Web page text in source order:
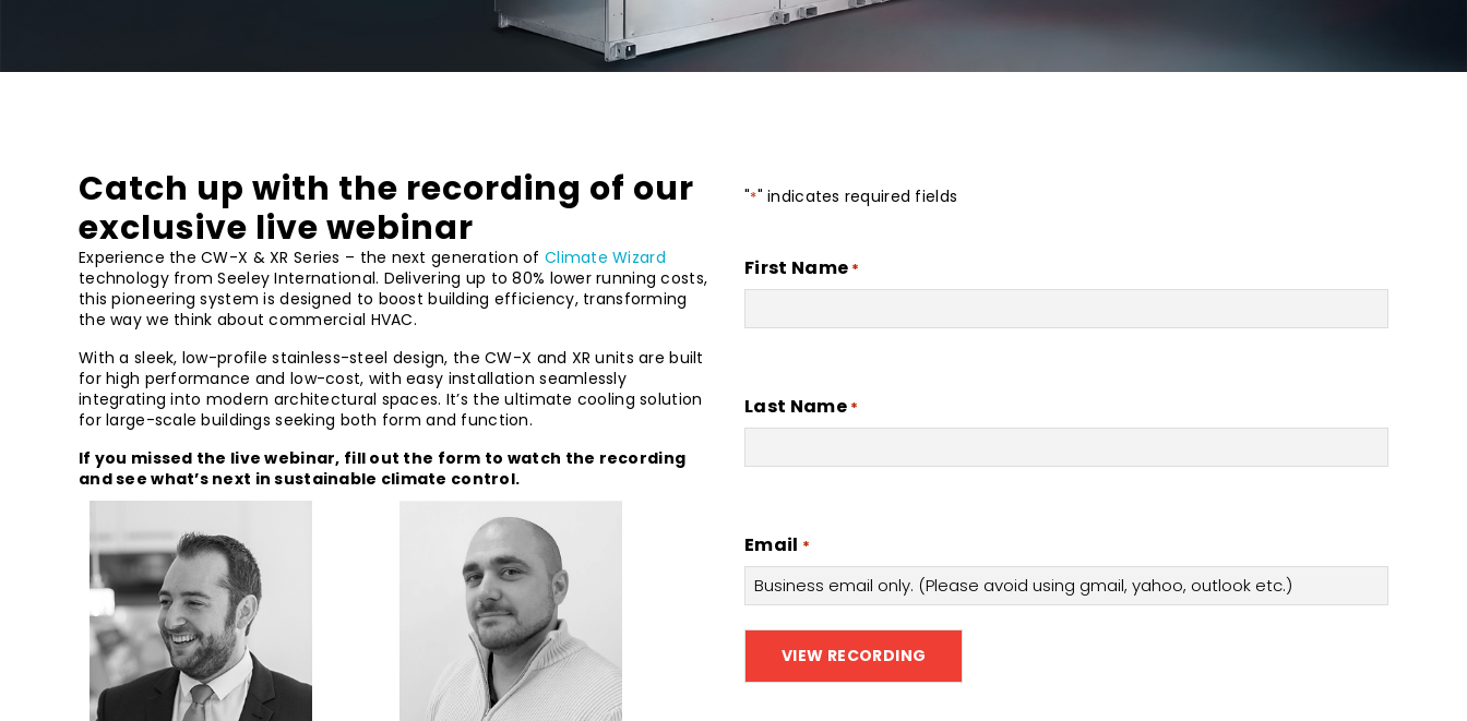
Catch up with the recording of our
exclusive live webinar
Experience the CW-X & XR Series – the next generation of Climate Wizard
technology from Seeley International. Delivering up to 80% lower running costs,
this pioneering system is designed to boost building efficiency, transforming
the way we think about commercial HVAC.
With a sleek, low-profile stainless-steel design, the CW-X and XR units are built
for high performance and low-cost, with easy installation seamlessly
integrating into modern architectural spaces. It’s the ultimate cooling solution
for large-scale buildings seeking both form and function.
If you missed the live webinar, fill out the form to watch the recording
and see what’s next in sustainable climate control.
"*" indicates required fields
First Name *
Last Name *
Email *